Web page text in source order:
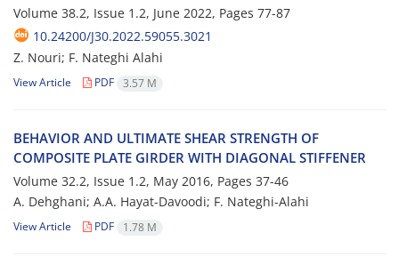
Volume 38.2, Issue 1.2, June 2022, Pages 77-87
10.24200/J30.2022.59055.3021
Z. Nouri; F. Nateghi Alahi
View Article PDF 3.57 M
B‌E‌H‌A‌V‌I‌O‌R A‌N‌D U‌L‌T‌I‌M‌A‌T‌E S‌H‌E‌A‌R S‌T‌R‌E‌N‌G‌T‌H O‌F
C‌O‌M‌P‌O‌S‌I‌T‌E P‌L‌A‌T‌E G‌I‌R‌D‌E‌R W‌I‌T‌H D‌I‌A‌G‌O‌N‌A‌L S‌T‌I‌F‌F‌E‌N‌E‌R
Volume 32.2, Issue 1.2, May 2016, Pages 37-46
A. De‌h‌g‌h‌a‌n‌i; A.A. H‌a‌y‌a‌t-D‌a‌v‌o‌o‌d‌i; F. N‌a‌t‌e‌g‌h‌i-A‌l‌a‌h‌i
View Article PDF 1.78 M